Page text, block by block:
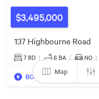
$3,495,000
137 Highbourne Road
7 BD | 6 BA | NO |
BOOK A VIEWING
$2.49m
$3.58m
Map